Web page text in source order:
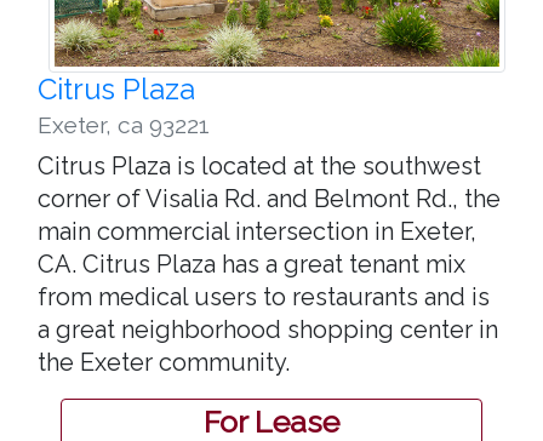
Citrus Plaza
Exeter, ca 93221
Citrus Plaza is located at the southwest
corner of Visalia Rd. and Belmont Rd., the
main commercial intersection in Exeter,
CA. Citrus Plaza has a great tenant mix
from medical users to restaurants and is
a great neighborhood shopping center in
the Exeter community.
For Lease